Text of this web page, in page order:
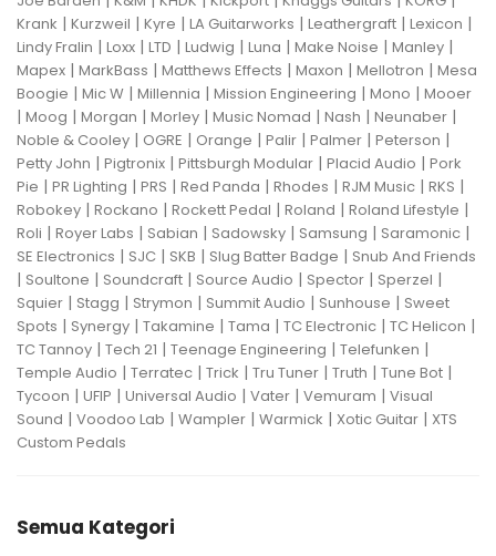
Krank | Kurzweil | Kyre | LA Guitarworks | Leathergraft | Lexicon |
Lindy Fralin | Loxx | LTD | Ludwig | Luna | Make Noise | Manley |
Mapex | MarkBass | Matthews Effects | Maxon | Mellotron | Mesa
Boogie | Mic W | Millennia | Mission Engineering | Mono | Mooer
| Moog | Morgan | Morley | Music Nomad | Nash | Neunaber |
Noble & Cooley | OGRE | Orange | Palir | Palmer | Peterson |
Petty John | Pigtronix | Pittsburgh Modular | Placid Audio | Pork
Pie | PR Lighting | PRS | Red Panda | Rhodes | RJM Music | RKS |
Robokey | Rockano | Rockett Pedal | Roland | Roland Lifestyle |
Roli | Royer Labs | Sabian | Sadowsky | Samsung | Saramonic |
SE Electronics | SJC | SKB | Slug Batter Badge | Snub And Friends
| Soultone | Soundcraft | Source Audio | Spector | Sperzel |
Squier | Stagg | Strymon | Summit Audio | Sunhouse | Sweet
Spots | Synergy | Takamine | Tama | TC Electronic | TC Helicon |
TC Tannoy | Tech 21 | Teenage Engineering | Telefunken |
Temple Audio | Terratec | Trick | Tru Tuner | Truth | Tune Bot |
Tycoon | UFIP | Universal Audio | Vater | Vemuram | Visual
Sound | Voodoo Lab | Wampler | Warmick | Xotic Guitar | XTS
Custom Pedals
Semua Kategori